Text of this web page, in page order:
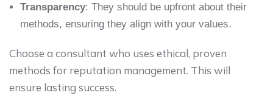
Transparency: They should be upfront about their
methods, ensuring they align with your values.
Choose a consultant who uses ethical, proven
methods for reputation management. This will
ensure lasting success.